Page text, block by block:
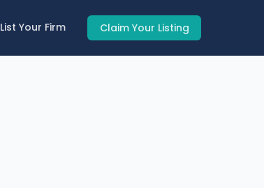
List Your Firm Claim Your Listing